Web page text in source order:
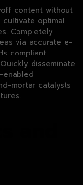
content without
cultivate optimal
Completely
via accurate e-
compliant
disseminate
enabled
mortar catalysts